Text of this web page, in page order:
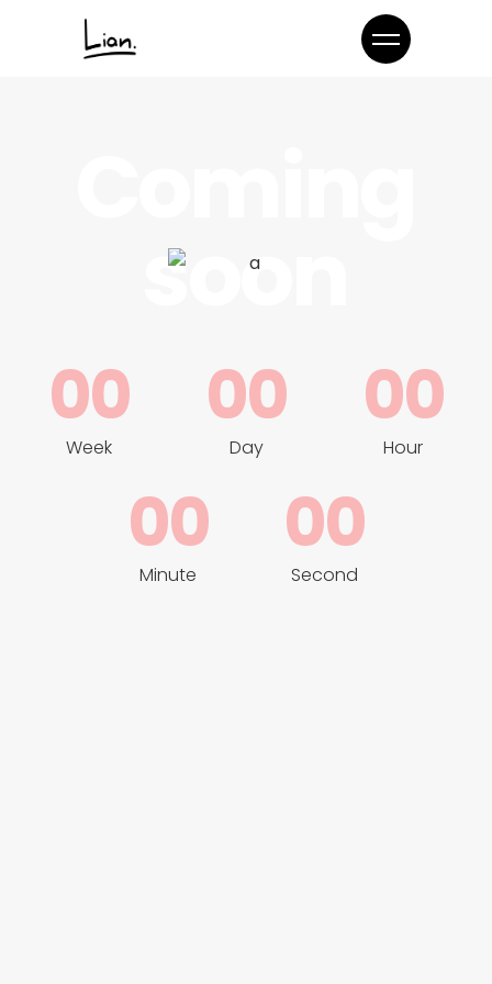
soon
00
Week
00
Day
00
Hour
00
Minute
00
Second